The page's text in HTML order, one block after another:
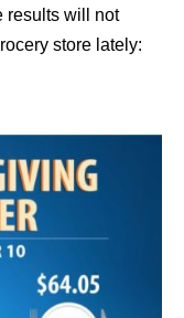
results will not
store lately: